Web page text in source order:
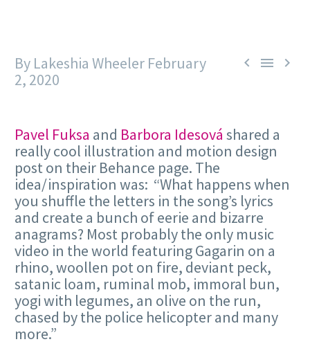
  
By Lakeshia Wheeler February
2, 2020
Pavel Fuksa and Barbora Idesová shared a
really cool illustration and motion design
post on their Behance page. The
idea/inspiration was: “What happens when
you shuffle the letters in the song’s lyrics
and create a bunch of eerie and bizarre
anagrams? Most probably the only music
video in the world featuring Gagarin on a
rhino, woollen pot on fire, deviant peck,
satanic loam, ruminal mob, immoral bun,
yogi with legumes, an olive on the run,
chased by the police helicopter and many
more.”